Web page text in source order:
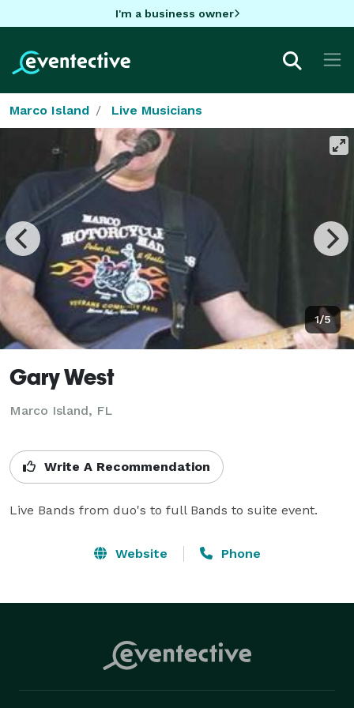
I'm a business owner
Marco Island Live Musicians
1/5
Gary West
Marco Island, FL
Write A Recommendation
Live Bands from duo's to full Bands to suite event.
Website Phone